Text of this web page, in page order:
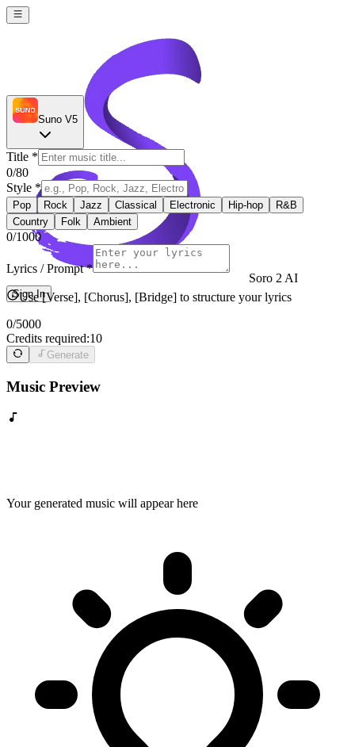
Soro 2 AI
Sign In
Suno V5
Title *
0/80
Style *
Pop Rock Jazz Classical Electronic Hip-hop
R&B
Country
Folk Ambient
0/1000
Lyrics / Prompt*
Use [Verse], [Chorus], [Bridge] to structure your lyrics
0/5000
Credits required:10
Generate
Music Preview
Your generated music will appear here